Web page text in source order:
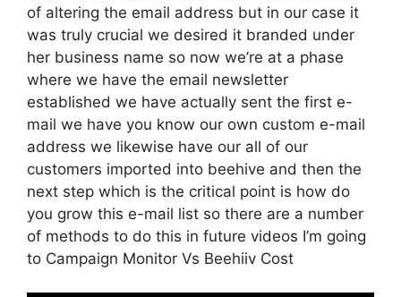
of altering the email address but in our case it
was truly crucial we desired it branded under
her business name so now we’re at a phase
where we have the email newsletter
established we have actually sent the first e-
mail we have you know our own custom e-mail
address we likewise have our all of our
customers imported into beehive and then the
next step which is the critical point is how do
you grow this e-mail list so there are a number
of methods to do this in future videos I’m going
to Campaign Monitor Vs Beehiiv Cost